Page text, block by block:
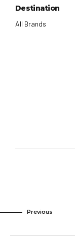
Destination
All Brands
Previous